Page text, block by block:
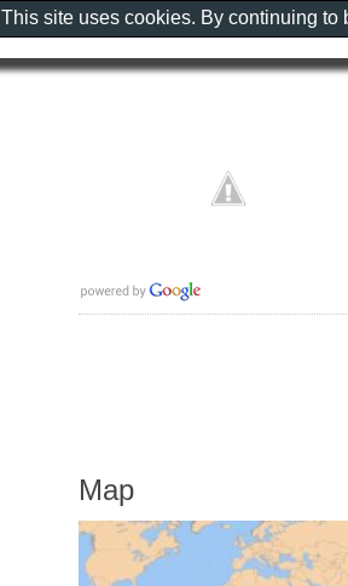
Map
This site uses cookies. By continuing to